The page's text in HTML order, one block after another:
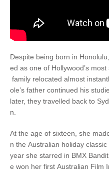
Despite being born in
ed as one of Hollywood’s
family relocated almost
ole’s father continued his
later, they travelled back to
n.
At the age of sixteen, she
n the Australian holiday
year she starred in BMX
e won her first Australian Film